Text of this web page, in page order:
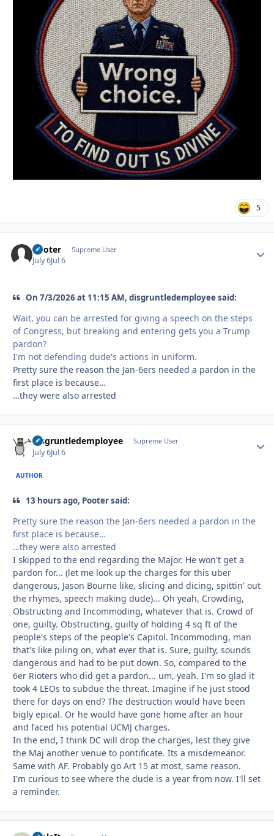
5
Pooter Supreme User
July 6Jul 6
On 7/3/2026 at 11:15 AM, disgruntledemployee said:
Wait, you can be arrested for giving a speech on the steps
of Congress, but breaking and entering gets you a Trump
pardon?
I'm not defending dude's actions in uniform.
Pretty sure the reason the Jan-6ers needed a pardon in the
first place is because…
…they were also arrested
disgruntledemployee Supreme User
July 6Jul 6
AUTHOR
13 hours ago, Pooter said:
Pretty sure the reason the Jan-6ers needed a pardon in the
first place is because…
…they were also arrested
I skipped to the end regarding the Major. He won't get a
pardon for... (let me look up the charges for this uber
dangerous, Jason Bourne like, slicing and dicing, spittin' out
the rhymes, speech making dude)... Oh yeah, Crowding,
Obstructing and Incommoding, whatever that is. Crowd of
one, guilty. Obstructing, guilty of holding 4 sq ft of the
people's steps of the people's Capitol. Incommoding, man
that's like piling on, what ever that is. Sure, guilty, sounds
dangerous and had to be put down. So, compared to the
6er Rioters who did get a pardon... um, yeah. I'm so glad it
took 4 LEOs to subdue the threat. Imagine if he just stood
there for days on end? The destruction would have been
bigly epical. Or he would have gone home after an hour
and faced his potential UCMJ charges.
In the end, I think DC will drop the charges, lest they give
the Maj another venue to pontificate. Its a misdemeanor.
Same with AF. Probably go Art 15 at most, same reason.
I'm curious to see where the dude is a year from now. I'll set
a reminder.